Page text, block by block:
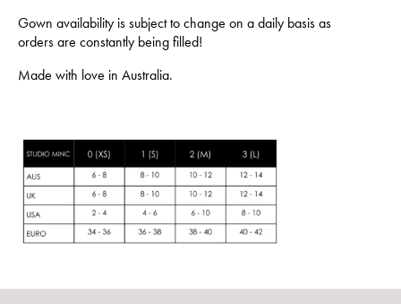
Gown availability is subject to change on a daily basis as
orders are constantly being filled!
Made with love in Australia.